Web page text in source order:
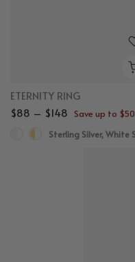
ETERNITY RING
$88 – $148 Save up to $50